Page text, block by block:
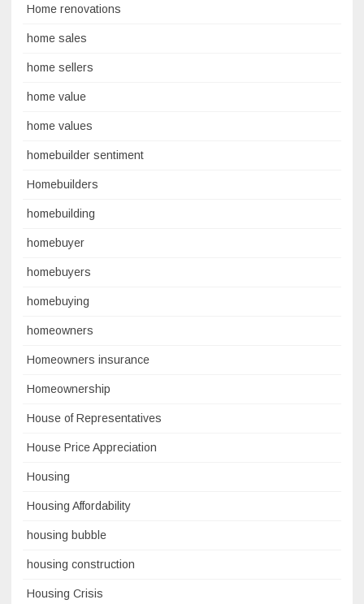
Home renovations
home sales
home sellers
home value
home values
homebuilder sentiment
Homebuilders
homebuilding
homebuyer
homebuyers
homebuying
homeowners
Homeowners insurance
Homeownership
House of Representatives
House Price Appreciation
Housing
Housing Affordability
housing bubble
housing construction
Housing Crisis